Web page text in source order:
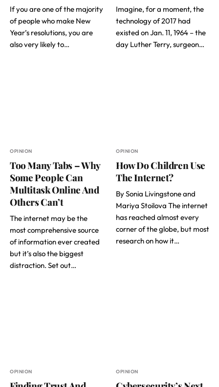
If you are one of the majority
of people who make New
Year’s resolutions, you are
also very likely to…
Imagine, for a moment, the
technology of 2017 had
existed on Jan. 11, 1964 – the
day Luther Terry, surgeon…
OPINION
Too Many Tabs – Why
Some People Can
Multitask Online And
Others Can’t
The internet may be the
most comprehensive source
of information ever created
but it’s also the biggest
distraction. Set out…
OPINION
How Do Children Use
The Internet?
By Sonia Livingstone and
Mariya Stoilova The internet
has reached almost every
corner of the globe, but most
research on how it…
OPINION OPINION